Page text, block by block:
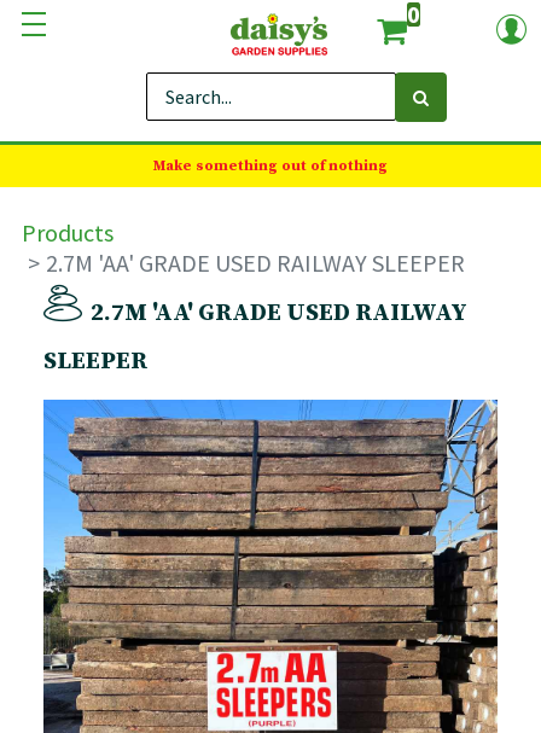
0
Make something out of nothing
Products
2.7M 'AA' GRADE USED RAILWAY SLEEPER
2.7M 'AA' GRADE USED RAILWAY
SLEEPER